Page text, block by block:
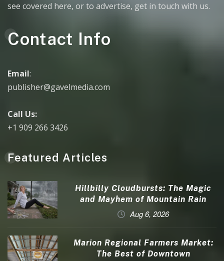
see covered here, or to advertise, get in touch with us.
Contact Info
Email:
publisher@gavelmedia.com
Call Us:
+1 909 266 3426
Featured Articles
Hillbilly Cloudbursts: The Magic
and Mayhem of Mountain Rain
Aug 6, 2026
Marion Regional Farmers Market:
The Best of Downtown